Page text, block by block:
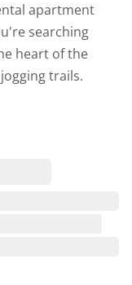
apartment
searching
heart of the
trails.